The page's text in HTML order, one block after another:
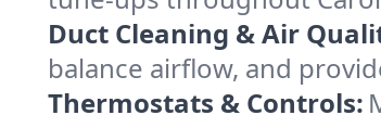
Duct Cleaning & Air
balance airflow, and
Thermostats & Controls: